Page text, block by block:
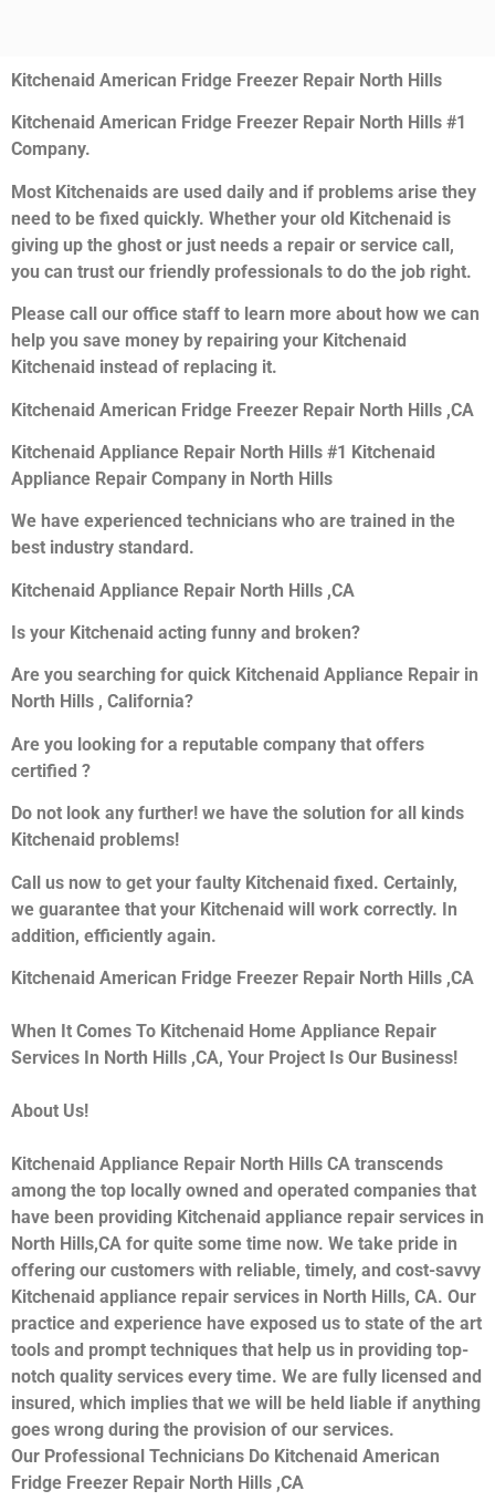
Kitchenaid American Fridge Freezer Repair North Hills
Kitchenaid American Fridge Freezer Repair North Hills #1
Company.
Most Kitchenaids are used daily and if problems arise they
need to be fixed quickly. Whether your old Kitchenaid is
giving up the ghost or just needs a repair or service call,
you can trust our friendly professionals to do the job right.
Please call our office staff to learn more about how we can
help you save money by repairing your Kitchenaid
Kitchenaid instead of replacing it.
Kitchenaid American Fridge Freezer Repair North Hills ,CA
Kitchenaid Appliance Repair North Hills #1 Kitchenaid
Appliance Repair Company in North Hills
We have experienced technicians who are trained in the
best industry standard.
Kitchenaid Appliance Repair North Hills ,CA
Is your Kitchenaid acting funny and broken?
Are you searching for quick Kitchenaid Appliance Repair in
North Hills , California?
Are you looking for a reputable company that offers
certified ?
Do not look any further! we have the solution for all kinds
Kitchenaid problems!
Call us now to get your faulty Kitchenaid fixed. Certainly,
we guarantee that your Kitchenaid will work correctly. In
addition, efficiently again.
Kitchenaid American Fridge Freezer Repair North Hills ,CA
When It Comes To Kitchenaid Home Appliance Repair
Services In North Hills ,CA, Your Project Is Our Business!
About Us!
Kitchenaid Appliance Repair North Hills CA transcends
among the top locally owned and operated companies that
have been providing Kitchenaid appliance repair services in
North Hills,CA for quite some time now. We take pride in
offering our customers with reliable, timely, and cost-savvy
Kitchenaid appliance repair services in North Hills, CA. Our
practice and experience have exposed us to state of the art
tools and prompt techniques that help us in providing top-
notch quality services every time. We are fully licensed and
insured, which implies that we will be held liable if anything
goes wrong during the provision of our services.
Our Professional Technicians Do Kitchenaid American
Fridge Freezer Repair North Hills ,CA